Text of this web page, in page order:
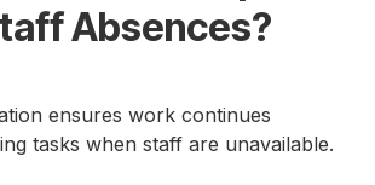
Absences?
ensures work continues
tasks when staff are unavailable.